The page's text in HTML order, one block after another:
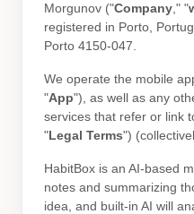
Morgunov ("Company ," "
registered in Porto
Porto 4150-047
We operate the mobile
"App") , as well as any
services that refer or link
"Legal Terms")
HabitBox is an AI-based
notes and summarizing
idea, and built-in AI will